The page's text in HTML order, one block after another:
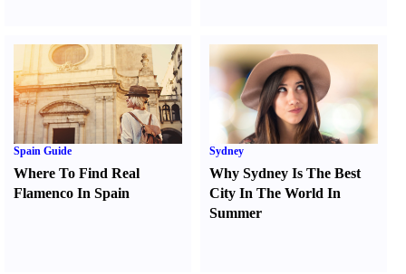
Spain Guide
Where To Find Real
Flamenco In Spain
Sydney
Why Sydney Is The Best
City In The World In
Summer